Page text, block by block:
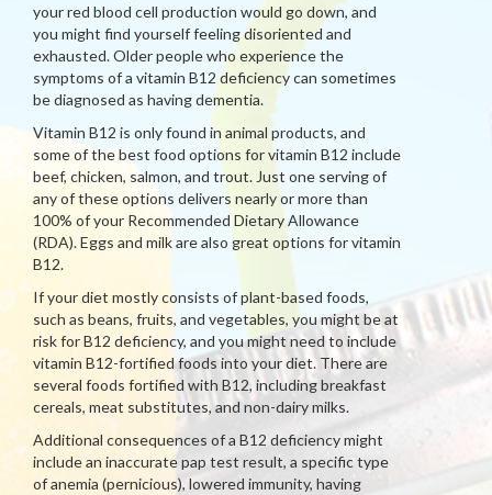
your red blood cell production would go down, and
you might find yourself feeling disoriented and
exhausted. Older people who experience the
symptoms of a vitamin B12 deficiency can sometimes
be diagnosed as having dementia.
Vitamin B12 is only found in animal products, and
some of the best food options for vitamin B12 include
beef, chicken, salmon, and trout. Just one serving of
any of these options delivers nearly or more than
100% of your Recommended Dietary Allowance
(RDA). Eggs and milk are also great options for vitamin
B12.
If your diet mostly consists of plant-based foods,
such as beans, fruits, and vegetables, you might be at
risk for B12 deficiency, and you might need to include
vitamin B12-fortified foods into your diet. There are
several foods fortified with B12, including breakfast
cereals, meat substitutes, and non-dairy milks.
Additional consequences of a B12 deficiency might
include an inaccurate pap test result, a specific type
of anemia (pernicious), lowered immunity, having